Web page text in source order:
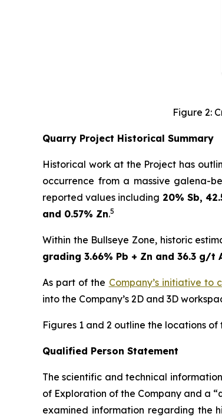
Figure 2:
Quarry Project Historical Summary
Historical work at the Project has
occurrence from a massive galena-
reported values including 20% Sb,
and 0.57% Zn.5
Within the Bullseye Zone, historic
grading 3.66% Pb + Zn and 36.3 g/t
As part of the Company’s initiative
into the Company’s 2D and 3D
Figures 1 and 2 outline the locations
Qualified Person Statement
The scientific and technical
of Exploration of the Company and a
examined information regarding the